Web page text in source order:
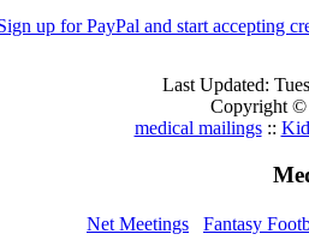
Last Updated:
Copyright ©
medical mailings::
Net Meetings Fantasy